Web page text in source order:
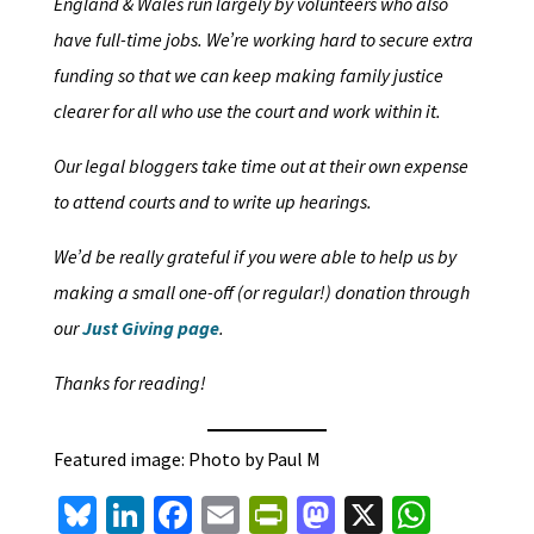
have full-time jobs. We’re working hard to secure extra
funding so that we can keep making family justice
clearer for all who use the court and work within it.
Our legal bloggers take time out at their own expense
to attend courts and to write up hearings.
We’d be really grateful if you were able to help us by
making a small one-off (or regular!) donation through
ourJust Giving page.
Thanks for reading!
Featured image: Photo by Paul M
Bl Li Fa E Pr M X W